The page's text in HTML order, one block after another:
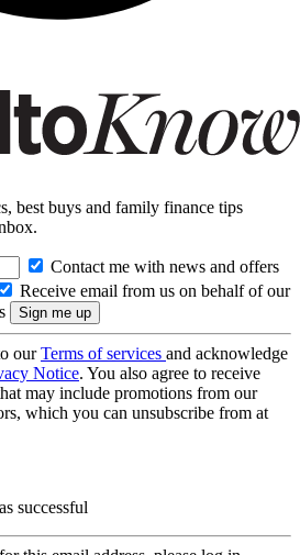
best buys and family finance tips
Contact me with news and offers
Receive email from us on behalf of our
ourTerms of services and acknowledge
Notice. You also agree to receive
may include promotions from our
which you can unsubscribe from at
successful